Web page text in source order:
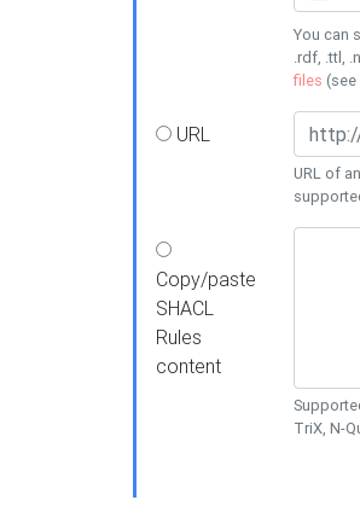
You can
.rdf, .ttl,
files (see
URL
URL of
Copy/paste
SHACL
Rules
content
TriX, N-